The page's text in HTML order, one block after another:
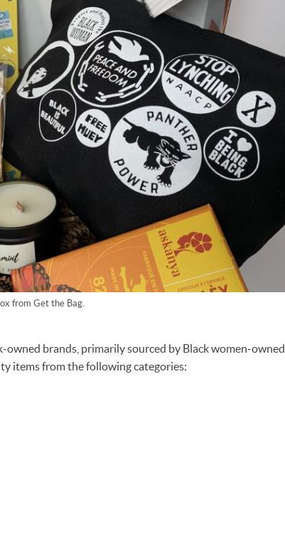
from Get the Bag.
brands, primarily sourced by Black women-owned
items from the following categories: